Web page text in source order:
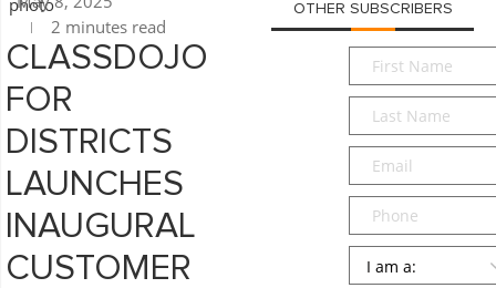
2 minutes read
CLASSDOJO
FOR
DISTRICTS
LAUNCHES
INAUGURAL
CUSTOMER
OTHER SUBSCRIBERS
First
Name*
Last
Name*
Email*
Phone
Persona